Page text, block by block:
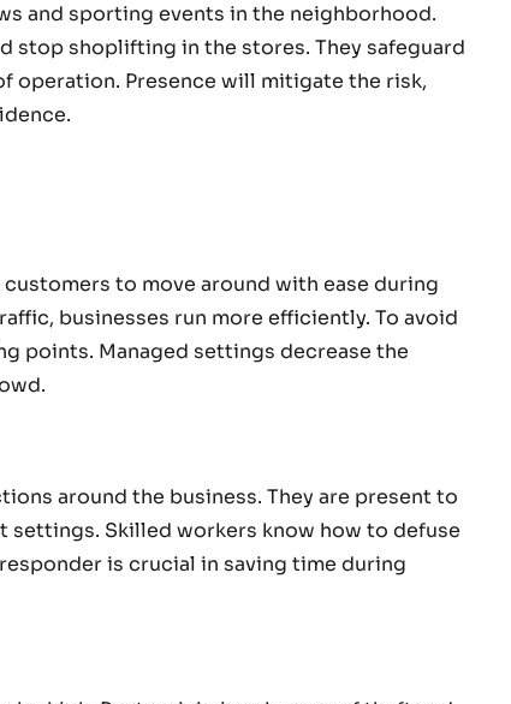
and sporting events in the neighborhood.
stop shoplifting in the stores. They safeguard
operation. Presence will mitigate the risk,
to move around with ease during
businesses run more efficiently. To avoid
points. Managed settings decrease the
around the business. They are present to
Skilled workers know how to defuse
is crucial in saving time during